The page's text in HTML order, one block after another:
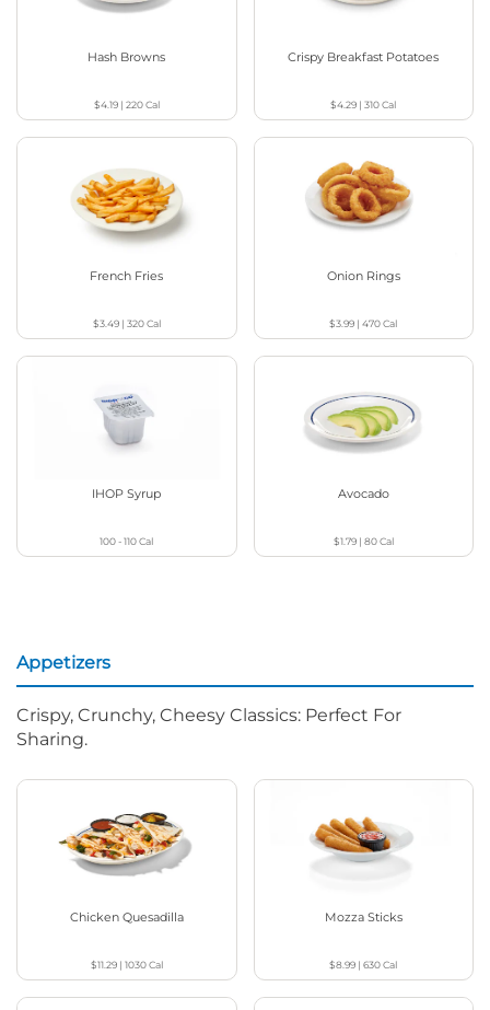
Hash Browns
$4.19| 220Cal
Crispy Breakfast Potatoes
$4.29 |310Cal
French Fries
$3.49| 320Cal
Onion Rings
$3.99 |470Cal
IHOP Syrup
100 - 110Cal
Avocado
$1.79| 80Cal
Appetizers
Crispy, Crunchy, Cheesy Classics: Perfect For
Sharing.
Chicken Quesadilla
$11.29| 1030Cal
Mozza Sticks
$8.99 |630Cal